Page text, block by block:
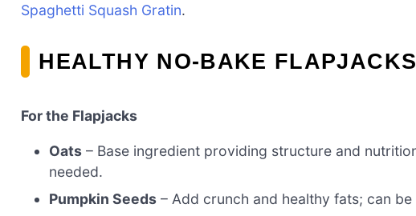
Spaghetti Squash Gratin.
HEALTHY NO-BAKE
For the Flapjacks
Oats – Base ingredient providing structure and
needed.
Pumpkin Seeds – Add crunch and healthy fats; can